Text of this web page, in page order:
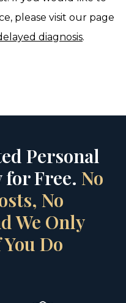
please visit our page
diagnosis.
Personal
Free. No
No
We Only
Do